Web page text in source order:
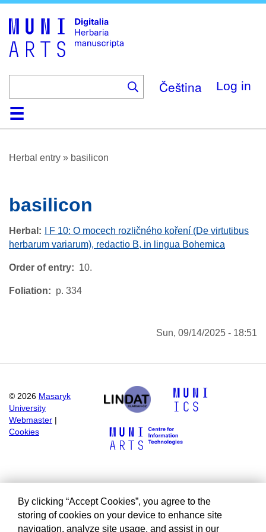
Čeština Log in
HomeBrowse
About
HelpContactDigitalia
Herbal entry » basilicon
basilicon
Herbal
I F 10: O mocech rozličného koření (De virtutibus
herbarum variarum), redactio B, in lingua Bohemica
Order of entry 10.
Foliation p. 334
Sun, 09/14/2025 - 18:51
© 2026 Masaryk
University
Webmaster
Cookies
By clicking “Accept Cookies”, you agree to the
storing of cookies on your device to enhance site
navigation, analyze site usage, and assist in our